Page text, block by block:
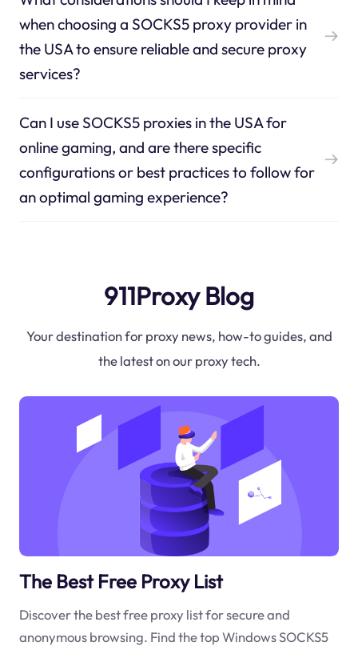
when choosing a SOCKS5 proxy provider in
the USA to ensure reliable and secure proxy
services?
Can I use SOCKS5 proxies in the USA for
online gaming, and are there specific
configurations or best practices to follow for
an optimal gaming experience?
911Proxy Blog
Your destination for proxy news, how-to guides, and
the latest on our proxy tech.
The Best Free Proxy List
Discover the best free proxy list for secure and
anonymous browsing. Find the top Windows SOCKS5